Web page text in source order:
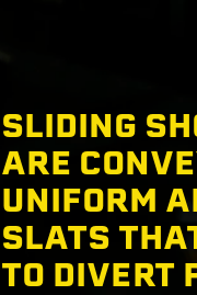
SLIDING
ARE
UNIFORM
SLATS
TO DIVERT